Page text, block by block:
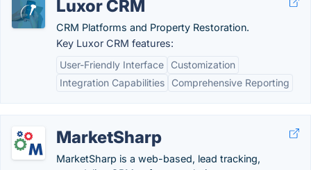
Luxor CRM
CRM Platforms and Property Restoration.
Key Luxor CRM features:
User-Friendly Interface
Customization
Integration Capabilities
Comprehensive Reporting
MarketSharp
MarketSharp is a web-based, lead tracking,